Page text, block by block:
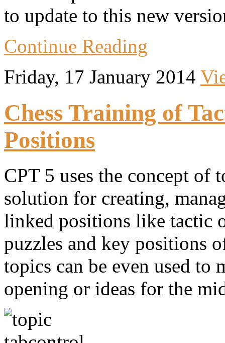
to update to this new
Continue Reading
Friday, 17 January 2014
Chess Training of
Positions
CPT 5 uses the concept
solution for creating,
linked positions like tactic
puzzles and key positions
topics can be even used to
opening or ideas for the